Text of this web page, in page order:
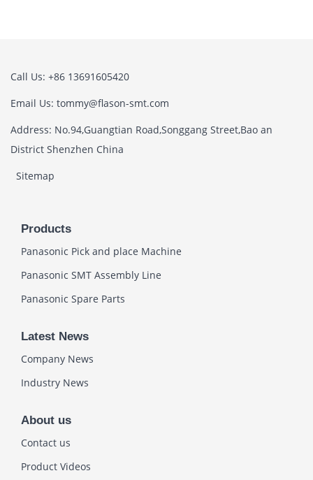
Call Us: +86 13691605420
Email Us: tommy@flason-smt.com
Address: No.94,Guangtian Road,Songgang Street,Bao an
District Shenzhen China
Sitemap
Products
Panasonic Pick and place Machine
Panasonic SMT Assembly Line
Panasonic Spare Parts
Latest News
Company News
Industry News
About us
Contact us
Product Videos